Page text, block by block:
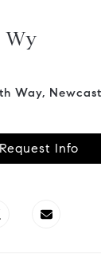
Wy
Way,
Request Info